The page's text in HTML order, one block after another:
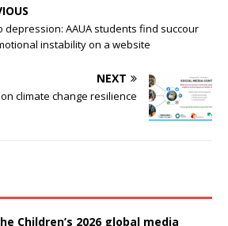
depression: AAUA students find succour
instability on a website
NEXT
climate change resilience
Children’s 2026 global media